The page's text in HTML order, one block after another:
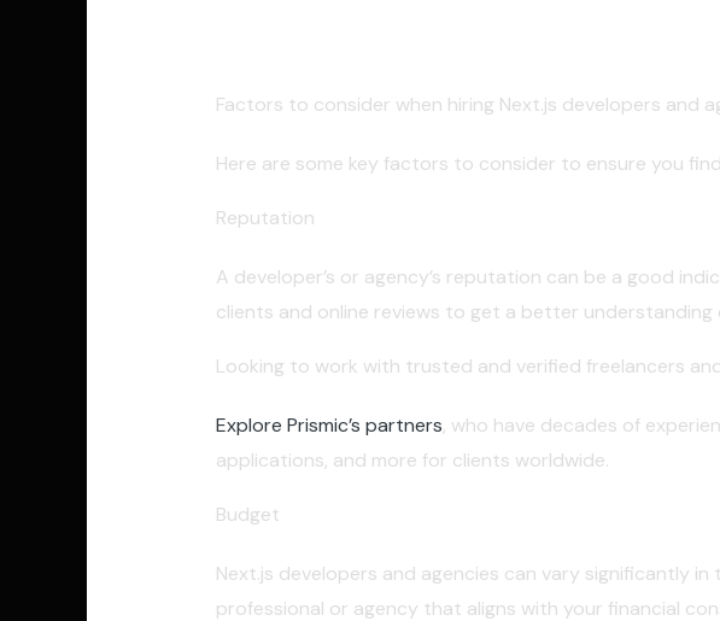
Factors to consider when hiring Next.js developers and
Here are some key factors to consider to ensure you
Reputation
A developer’s or agency’s reputation can be a good
clients and online reviews to get a better
Looking to work with trusted and verified freelancers
Explore Prismic’s partners, who have decades of
applications, and more for clients worldwide.
Budget
Next.js developers and agencies can vary significantly
professional or agency that aligns with your financial